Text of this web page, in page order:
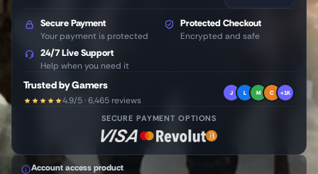
Account access product
Secure Payment
Your payment is protected
Protected Checkout
Encrypted and safe
24/7 Live Support
Help when you need it
Trusted by Gamers
4.9/5 · 6,465 reviews
J L M C +1K
SECURE PAYMENT OPTIONS